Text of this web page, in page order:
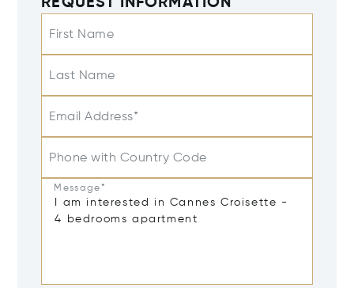
First Name
Last Name
Email Address*
Phone with Country Code
Message*